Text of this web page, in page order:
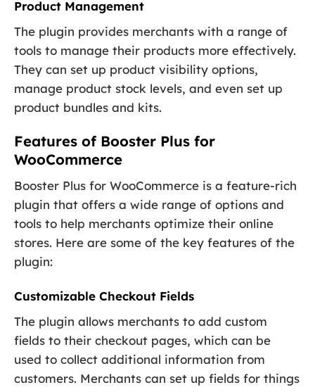
Product Management
The plugin provides merchants with a range of
tools to manage their products more effectively.
They can set up product visibility options,
manage product stock levels, and even set up
product bundles and kits.
Features of Booster Plus for
WooCommerce
Booster Plus for WooCommerce is a feature-rich
plugin that offers a wide range of options and
tools to help merchants optimize their online
stores. Here are some of the key features of the
plugin:
Customizable Checkout Fields
The plugin allows merchants to add custom
fields to their checkout pages, which can be
used to collect additional information from
customers. Merchants can set up fields for things